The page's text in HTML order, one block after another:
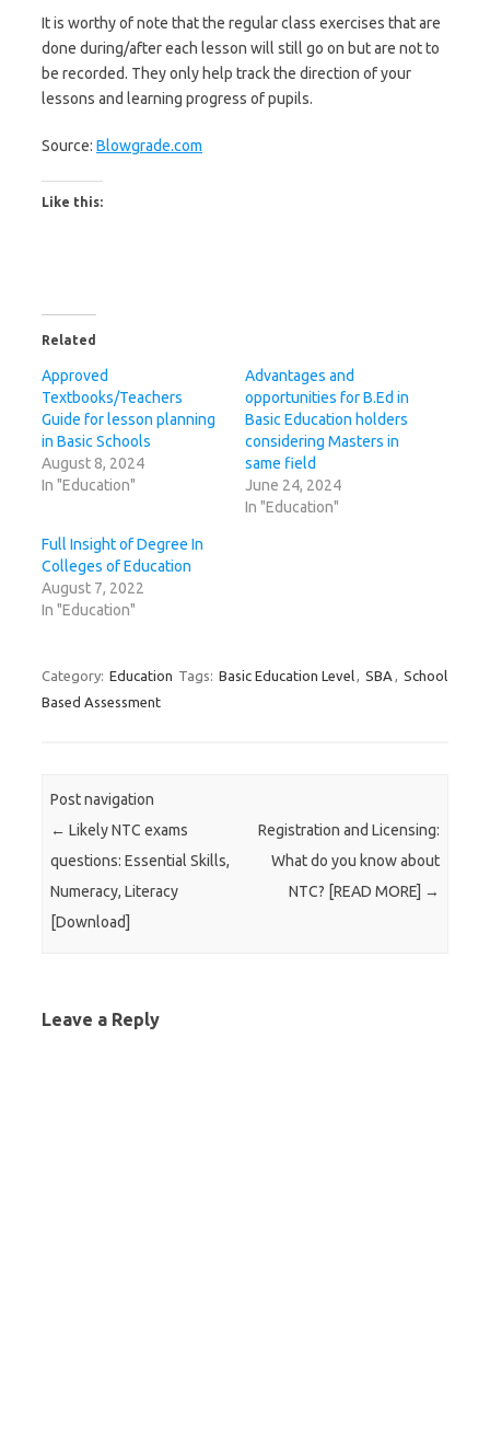
It is worthy of note that the regular class exercises that are
done during/after each lesson will still go on but are not to
be recorded. They only help track the direction of your
lessons and learning progress of pupils.
Source: Blowgrade.com
Like this:
Related
Approved
Textbooks/Teachers
Guide for lesson planning
in Basic Schools
August 8, 2024
In "Education"
Advantages and
opportunities for B.Ed in
Basic Education holders
considering Masters in
same field
June 24, 2024
In "Education"
Full Insight of Degree In
Colleges of Education
August 7, 2022
In "Education"
Category: Education Tags: Basic Education Level, SBA , School
Based Assessment
Post navigation
← Likely NTC exams
questions: Essential Skills,
Numeracy, Literacy
[Download]
Registration and Licensing:
What do you know about
NTC? [READ MORE] →
Leave a Reply